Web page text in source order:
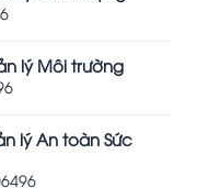
lý Môi trường
lý An toàn Sức